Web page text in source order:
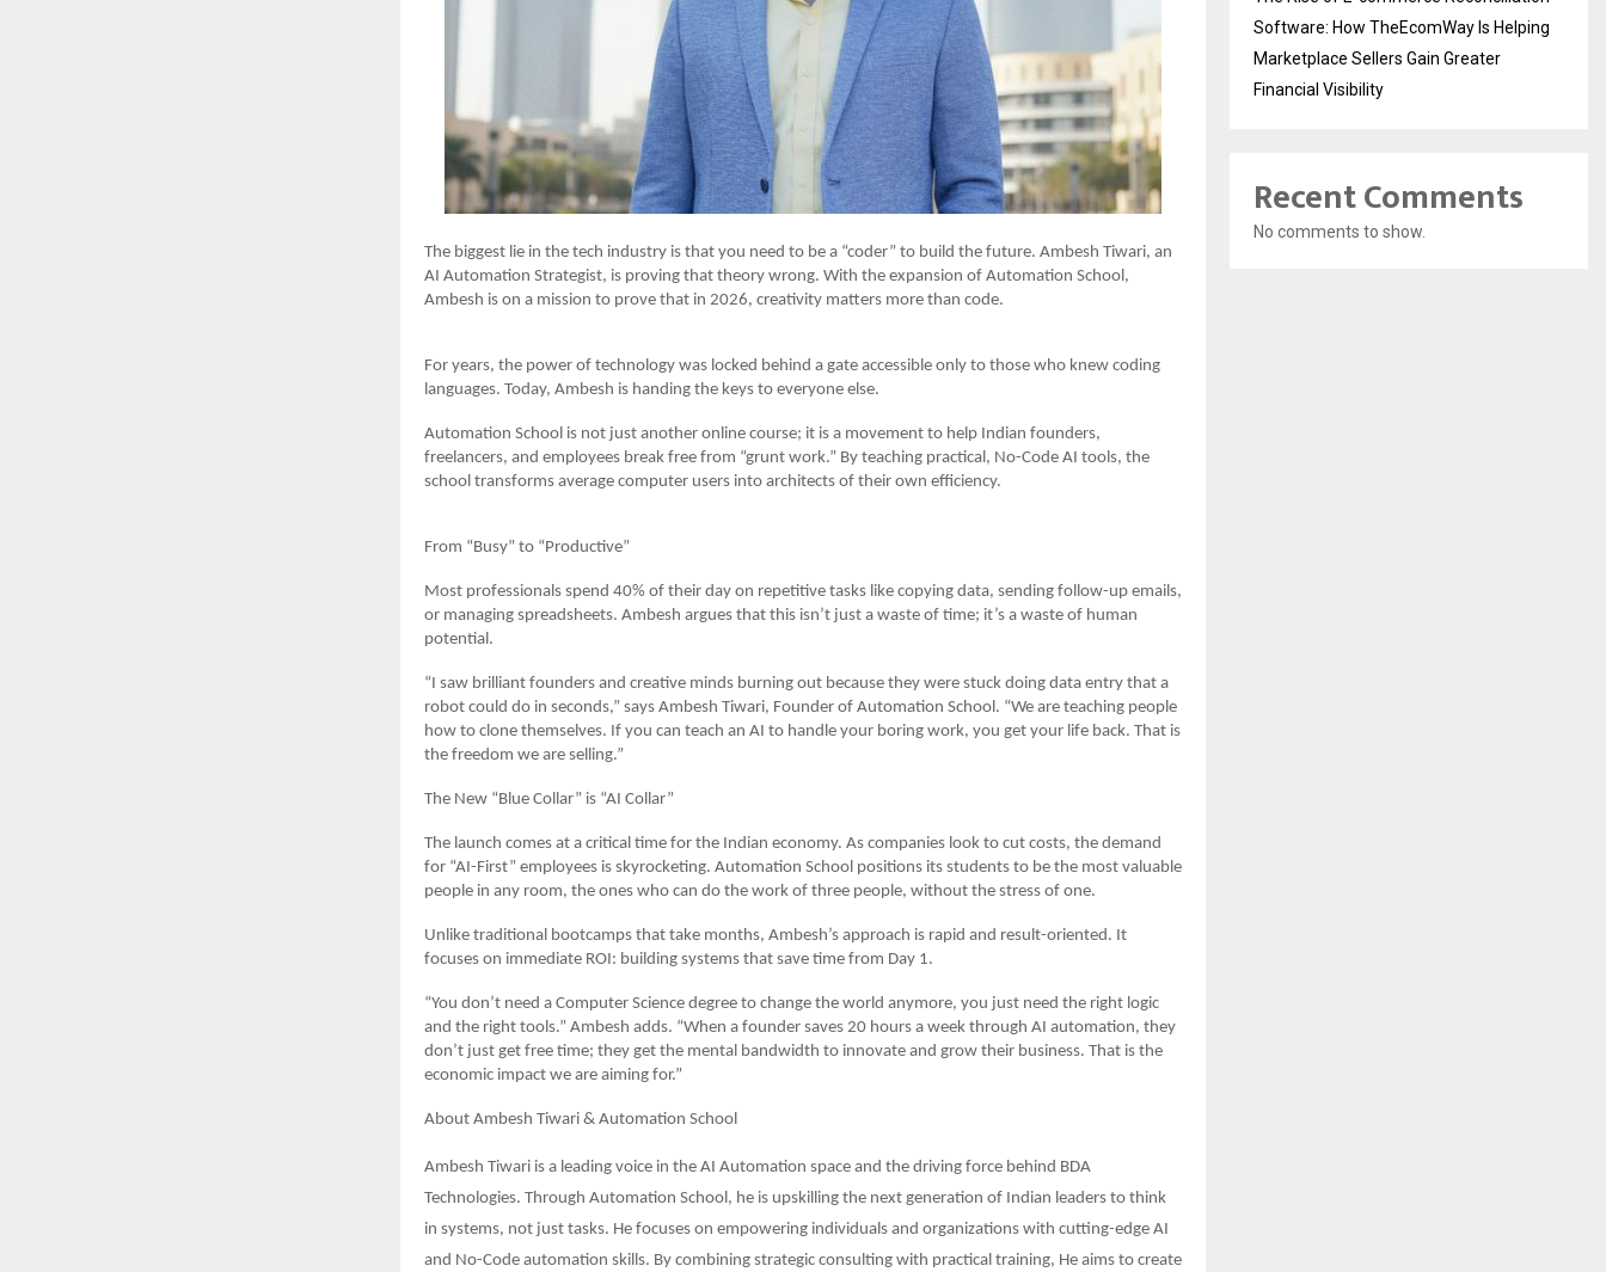
The biggest lie in the tech industry is that you need to be a “coder” to build the future. Ambesh Tiwari, an
AI Automation Strategist, is proving that theory wrong. With the expansion of Automation School,
Ambesh is on a mission to prove that in 2026, creativity matters more than code.
For years, the power of technology was locked behind a gate accessible only to those who knew coding
languages. Today, Ambesh is handing the keys to everyone else.
Automation School is not just another online course; it is a movement to help Indian founders,
freelancers, and employees break free from “grunt work.” By teaching practical, No-Code AI tools, the
school transforms average computer users into architects of their own efficiency.
From “Busy” to “Productive”
Most professionals spend 40% of their day on repetitive tasks like copying data, sending follow-up emails,
or managing spreadsheets. Ambesh argues that this isn’t just a waste of time; it’s a waste of human
potential.
“I saw brilliant founders and creative minds burning out because they were stuck doing data entry that a
robot could do in seconds,” says Ambesh Tiwari, Founder of Automation School. “We are teaching people
how to clone themselves. If you can teach an AI to handle your boring work, you get your life back. That is
the freedom we are selling.”
The New “Blue Collar” is “AI Collar”
The launch comes at a critical time for the Indian economy. As companies look to cut costs, the demand
for “AI-First” employees is skyrocketing. Automation School positions its students to be the most valuable
people in any room, the ones who can do the work of three people, without the stress of one.
Unlike traditional bootcamps that take months, Ambesh’s approach is rapid and result-oriented. It
focuses on immediate ROI: building systems that save time from Day 1.
“You don’t need a Computer Science degree to change the world anymore, you just need the right logic
and the right tools.” Ambesh adds. “When a founder saves 20 hours a week through AI automation, they
don’t just get free time; they get the mental bandwidth to innovate and grow their business. That is the
economic impact we are aiming for.”
About Ambesh Tiwari & Automation School
Ambesh Tiwari is a leading voice in the AI Automation space and the driving force behind BDA
Technologies. Through Automation School, he is upskilling the next generation of Indian leaders to think
in systems, not just tasks. He focuses on empowering individuals and organizations with cutting-edge AI
and No-Code automation skills. By combining strategic consulting with practical training, He aims to create
Software: How TheEcomWay Is Helping
Marketplace Sellers Gain Greater
Financial Visibility
Recent Comments
No comments to show.